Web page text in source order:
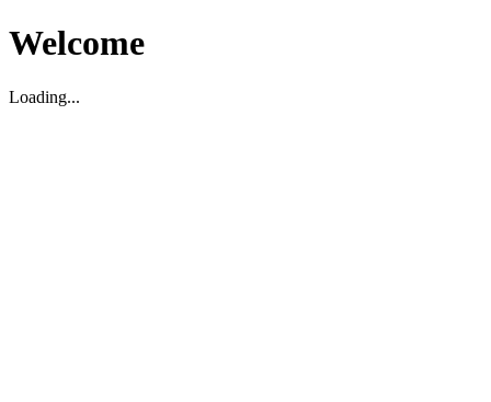
Welcome
Loading...